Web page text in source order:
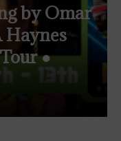
by Omar
Haynes
●